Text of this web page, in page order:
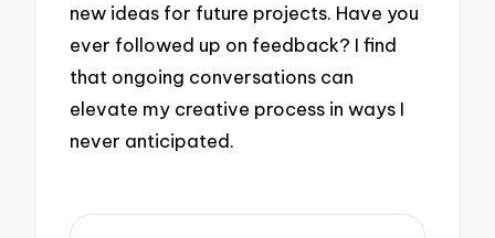
new ideas for future projects. Have you
ever followed up on feedback? I find
that ongoing conversations can
elevate my creative process in ways I
never anticipated.